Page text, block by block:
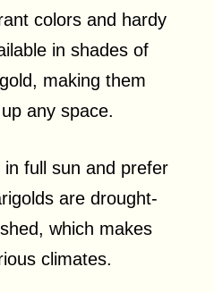
colors and hardy
in shades of
making them
any space.
full sun and prefer
are drought-
which makes
climates.